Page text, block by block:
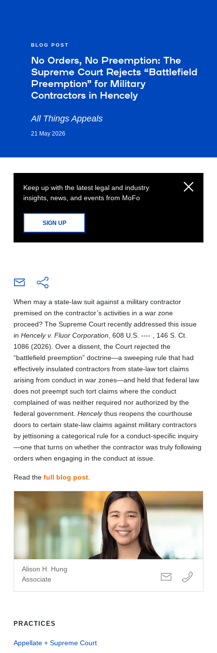
BLOG POST
No Orders, No Preemption: The
Supreme Court Rejects “Battlefield
Preemption” for Military
Contractors in Hencely
All Things Appeals
21 May 2026
Keep up with the latest legal and industry
insights, news, and events from MoFo
SIGN UP
When may a state-law suit against a military contractor
premised on the contractor’s activities in a war zone
proceed? The Supreme Court recently addressed this issue
in Hencely v. Fluor Corporation , 608 U.S. ---- , 146 S. Ct.
1086 (2026). Over a dissent, the Court rejected the
“battlefield preemption” doctrine—a sweeping rule that had
effectively insulated contractors from state-law tort claims
arising from conduct in war zones—and held that federal law
does not preempt such tort claims where the conduct
complained of was neither required nor authorized by the
federal government. Hencelythus reopens the courthouse
doors to certain state-law claims against military contractors
by jettisoning a categorical rule for a conduct-specific inquiry
—one that turns on whether the contractor was truly following
orders when engaging in the conduct at issue.
Read the full blog post
Alison H. Hung
Associate
PRACTICES
Appellate + Supreme Court